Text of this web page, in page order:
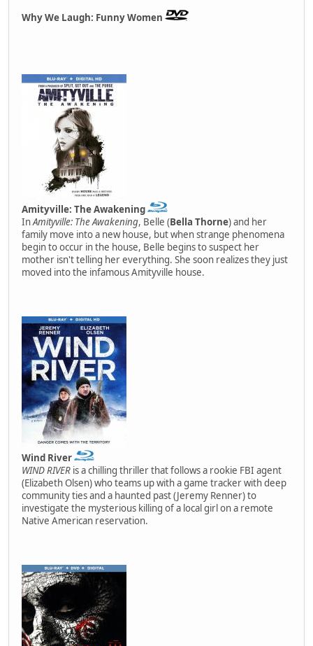
Why We Laugh: Funny Women
Amityville: The Awakening
InAmityville: The Awakening, Belle (Bella Thorne) and her
family move into a new house, but when strange phenomena
begin to occur in the house, Belle begins to suspect her
mother isn't telling her everything. She soon realizes they just
moved into the infamous Amityville house.
Wind River
WIND RIVER is a chilling thriller that follows a rookie FBI agent
(Elizabeth Olsen) who teams up with a game tracker with deep
community ties and a haunted past (Jeremy Renner) to
investigate the mysterious killing of a local girl on a remote
Native American reservation.